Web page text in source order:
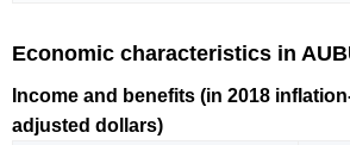
Economic characteristics in
Income and benefits (in 2018
adjusted dollars)